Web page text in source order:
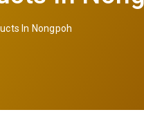
In Nongpoh